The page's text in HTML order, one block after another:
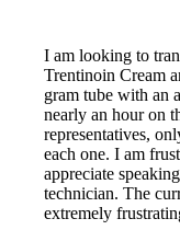
I am looking to
Trentinoin Cream
gram tube with an
nearly an hour on
representatives,
each one. I am
appreciate
technician. The
extremely